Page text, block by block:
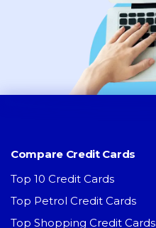
Compare Credit Cards
Top 10 Credit Cards
Top Petrol Credit Cards
Top Shopping Credit Cards